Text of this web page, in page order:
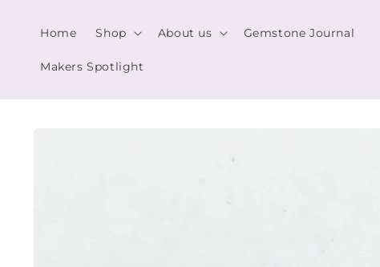
Home Shop About us Gemstone Journal
Makers Spotlight